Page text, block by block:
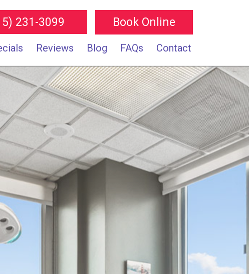
231-3099 Book Online
Reviews Blog FAQs Contact